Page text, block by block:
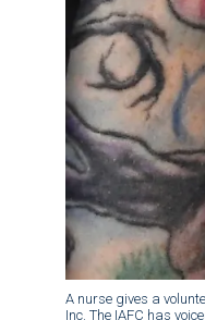
A nurse gives a
Inc. The IAFC has